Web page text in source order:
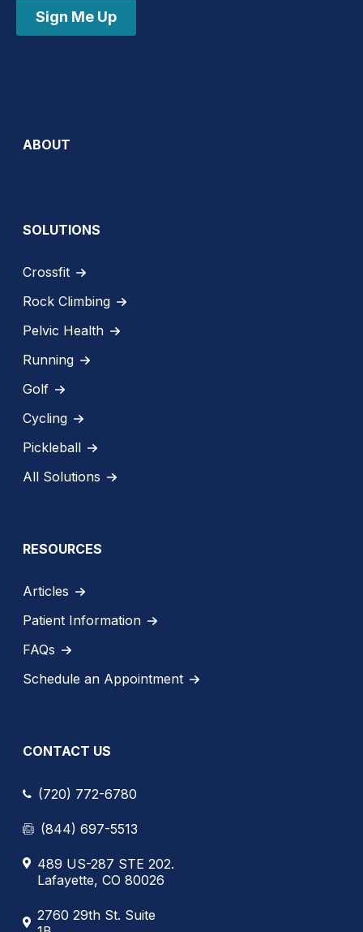
Sign Me Up
ABOUT
SOLUTIONS
Crossfit
Rock Climbing
Pelvic Health
Running
Golf
Cycling
Pickleball
All Solutions
RESOURCES
Articles
Patient Information
FAQs
Schedule an Appointment
CONTACT US
(720) 772-6780
(844) 697-5513
489 US-287 STE 202.
Lafayette, CO 80026
2760 29th St. Suite